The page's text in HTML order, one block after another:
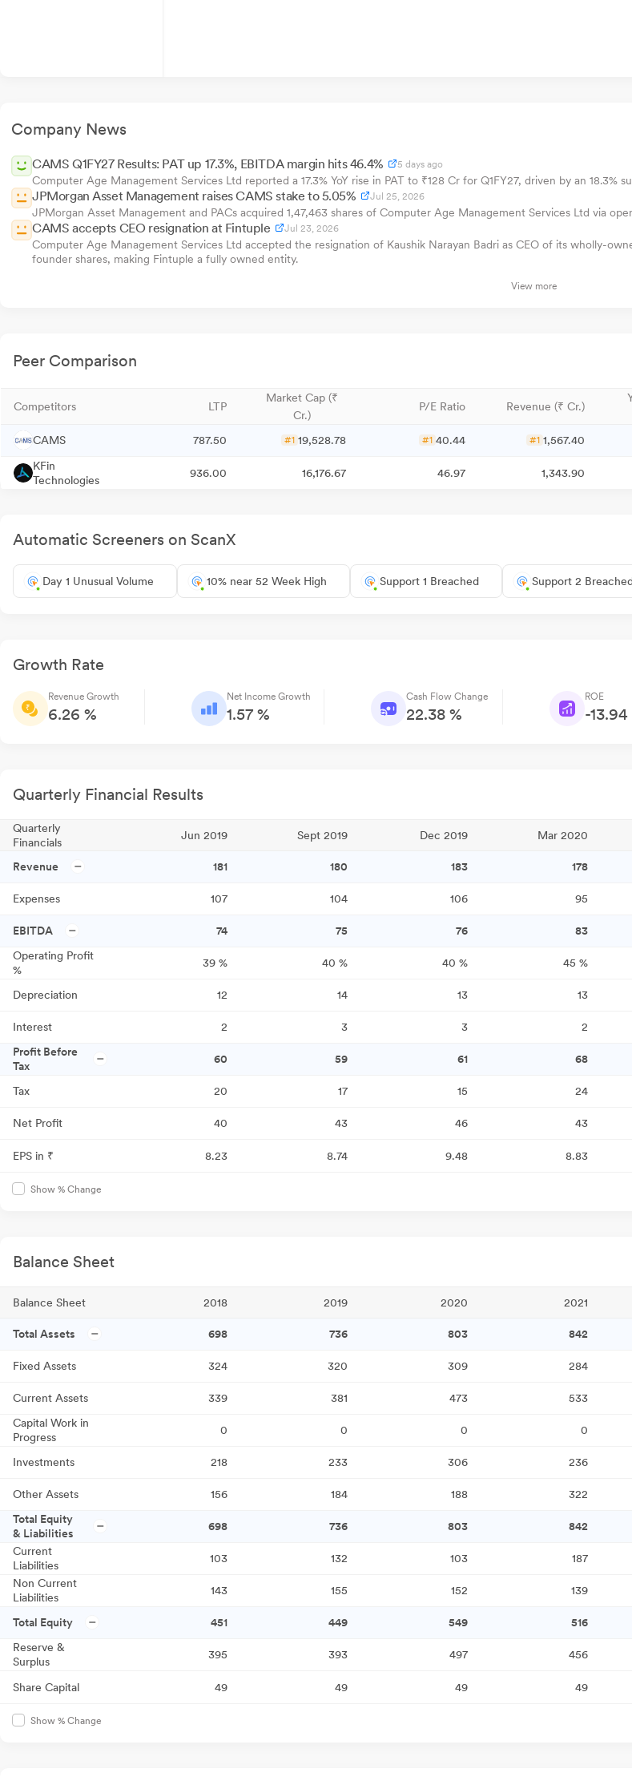
Company News
CAMS Q1FY27 Results: PAT up 17.3%, EBITDA margin hits 46.4% 5 days ago
Computer Age Management Services Ltd reported a 17.3% YoY rise in PAT to ₹128 Cr for Q1FY27, driven by an 18.3%
JPMorgan Asset Management raises CAMS stake to 5.05% Jul 25, 2026
JPMorgan Asset Management and PACs acquired 1,47,463 shares of Computer Age Management Services Ltd via
CAMS accepts CEO resignation at Fintuple Jul 23, 2026
Computer Age Management Services Ltd accepted the resignation of Kaushik Narayan Badri as CEO of its wholly-
founder shares, making Fintuple a fully owned entity.
View more
Peer Comparison
Competitors LTP
Market Cap (₹
Cr.)
P/E Ratio Revenue (₹ Cr.)
CAMS 787.50 #1 19,528.78 #1 40.44 #1 1,567.40
KFin
Technologies
936.00 16,176.67 46.97 1,343.90
Automatic Screeners on ScanX
Day 1 Unusual Volume 10% near 52 Week High Support 1 Breached Support 2
Growth Rate
Revenue Growth
6.26 %
Net Income Growth
1.57 %
Cash Flow Change
22.38 %
ROE
-13.94
Quarterly Financial Results
Quarterly
Financials
Jun 2019 Sept 2019 Dec 2019 Mar 2020
Revenue 181 180 183 178
Expenses 107 104 106 95
EBITDA 74 75 76 83
Operating Profit
%
39 % 40 % 40 % 45 %
Depreciation 12 14 13 13
Interest 2 3 3 2
Profit Before
Tax
60 59 61 68
Tax 20 17 15 24
Net Profit 40 43 46 43
EPS in ₹ 8.23 8.74 9.48 8.83
Show % Change
Balance Sheet
Balance Sheet 2018 2019 2020 2021
Total Assets 698 736 803 842
Fixed Assets 324 320 309 284
Current Assets 339 381 473 533
Capital Work in
Progress
0 0 0 0
Investments 218 233 306 236
Other Assets 156 184 188 322
Total Equity
& Liabilities
698 736 803 842
Current
Liabilities
103 132 103 187
Non Current
Liabilities
143 155 152 139
Total Equity 451 449 549 516
Reserve &
Surplus
395 393 497 456
Share Capital 49 49 49 49
Show % Change